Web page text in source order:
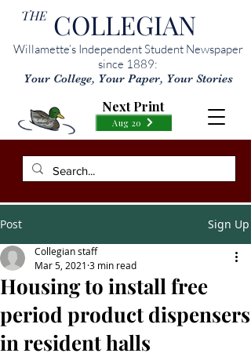
THE COLLEGIAN
Willamette’s Independent Student Newspaper
since 1889:
Your College, Your Paper, Your Stories
Aug 20
Next Print
Post Sign Up
Housing to install free
period product dispensers
in resident halls
Collegian staff
Mar 5, 2021 3 min read